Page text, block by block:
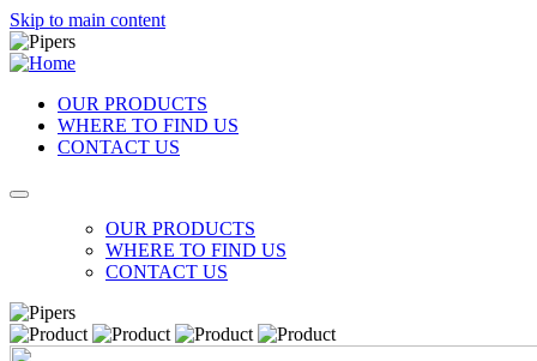
Skip to main content
OUR PRODUCTS
WHERE TO FIND US
CONTACT US
OUR PRODUCTS
WHERE TO FIND US
CONTACT US